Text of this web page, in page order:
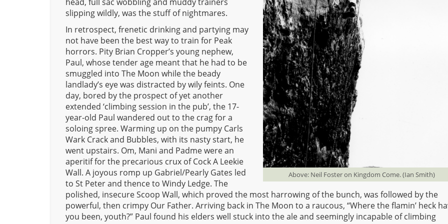
Above: Neil Foster on Kingdom Come. (Ian Smith)
slipping wildly, was the stuff of nightmares.
In retrospect, frenetic drinking and partying may
not have been the best way to train for Peak
horrors. Pity Brian Cropper’s young nephew,
Paul, whose tender age meant that he had to be
smuggled into The Moon while the beady
landlady’s eye was distracted by wily feints. One
day, bored by the prospect of yet another
extended ‘climbing session in the pub’, the 17-
year-old Paul wandered out to the crag for a
soloing spree. Warming up on the pumpy Carls
Wark Crack and Bubbles, with its nasty start, he
went upstairs. Om, Mani and Padme were an
aperitif for the precarious crux of Cock A Leekie
Wall. A joyous romp up Gabriel/Pearly Gates led
to St Peter and thence to Windy Ledge. The
polished, insecure Scoop Wall, which proved the most harrowing of the bunch, was followed by the
powerful, then crimpy Our Father. Arriving back in The Moon to a raucous, “Where the flamin’ heck
you been, youth?” Paul found his elders well stuck into the ale and seemingly incapable of climbing